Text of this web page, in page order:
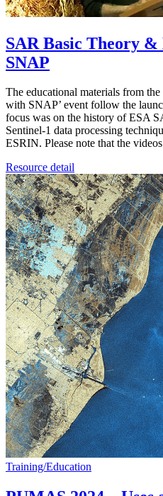
SAR Basic Theory &
SNAP
The educational materials from
with SNAP’ event follow the
focus was on the history of ESA
Sentinel-1 data processing
ESRIN. Please note that the
Resource detail
Training/Education